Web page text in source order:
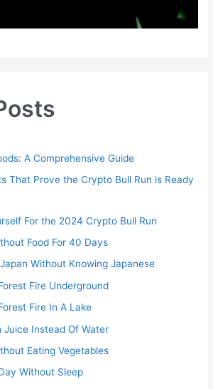
A Comprehensive Guide
That Prove the Crypto Bull Run is Ready
For the 2024 Crypto Bull Run
Food For 40 Days
Without Knowing Japanese
Fire Underground
Fire In A Lake
Juice Instead Of Water
Eating Vegetables
Without Sleep